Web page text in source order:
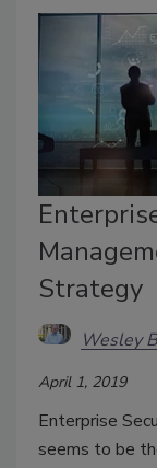
Strategy
Wesley
April 1, 2019
Enterprise
seems to be